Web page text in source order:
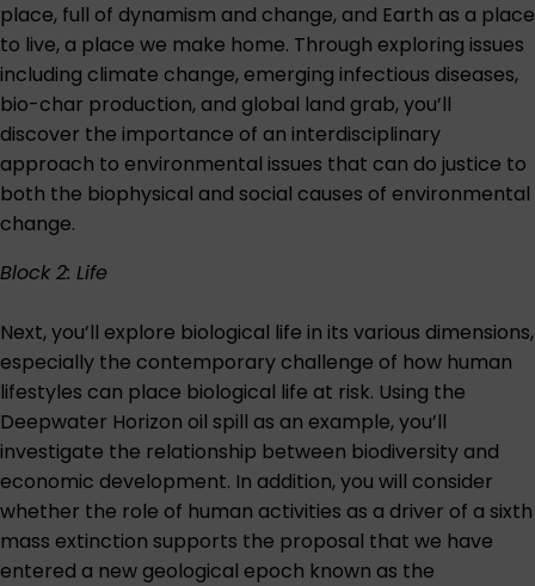
place, full of dynamism and change, and Earth as a place
to live, a place we make home. Through exploring issues
including climate change, emerging infectious diseases,
bio-char production, and global land grab, you’ll
discover the importance of an interdisciplinary
approach to environmental issues that can do justice to
both the biophysical and social causes of environmental
change.
Block 2: Life
Next, you’ll explore biological life in its various dimensions,
especially the contemporary challenge of how human
lifestyles can place biological life at risk. Using the
Deepwater Horizon oil spill as an example, you’ll
investigate the relationship between biodiversity and
economic development. In addition, you will consider
whether the role of human activities as a driver of a sixth
mass extinction supports the proposal that we have
entered a new geological epoch known as the